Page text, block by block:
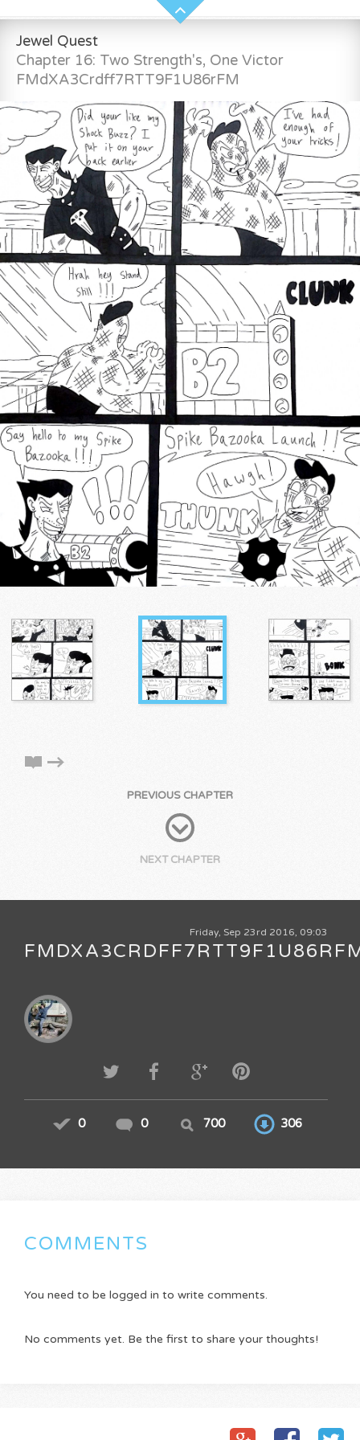
Jewel Quest
Chapter 16: Two Strength's, One Victor
FMdXA3Crdff7RTT9F1U86rFM
PREVIOUS CHAPTER
NEXT CHAPTER
Friday, Sep 23rd 2016, 09:03
0 0 700 306
COMMENTS
You need to be logged in to write comments.
No comments yet. Be the first to share your thoughts!